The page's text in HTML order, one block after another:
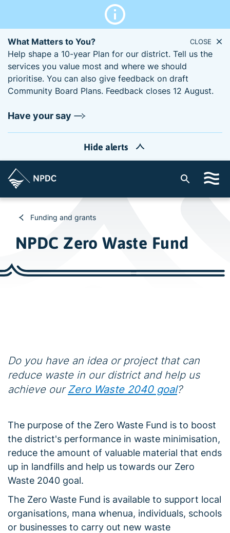
What Matters to You?
Help shape a 10-year Plan for our district. Tell us the
services you value most and where we should
prioritise. You can also give feedback on draft
Community Board Plans. Feedback closes 12 August.
Have your say
CLOSE
Hide alerts
t
e
Funding and grants
NPDC Zero Waste Fund
Do you have an idea or project that can
reduce waste in our district and help us
achieve ourZero Waste 2040 goal?
The purpose of the Zero Waste Fund is to boost
the district's performance in waste minimisation,
reduce the amount of valuable material that ends
up in landfills and help us towards our Zero
Waste 2040 goal.
The Zero Waste Fund is available to support local
organisations, mana whenua, individuals, schools
or businesses to carry out new waste